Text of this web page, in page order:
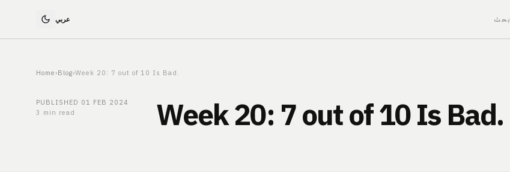
بحث
Home›Blog›Week 20: 7 out of 10 Is Bad.
PUBLISHED 01 FEB 2024
3 min read
Week 20: 7 out of 10 Is Bad.